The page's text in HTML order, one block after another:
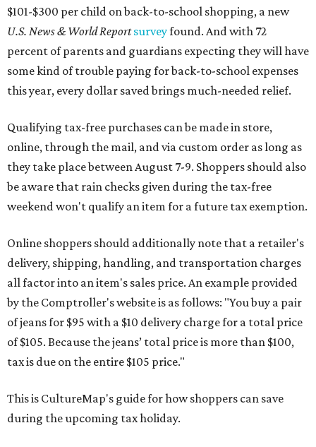
$101-$300 per child on back-to-school shopping, a new
U.S. News & World Reportsurveyfound. And with 72
percent of parents and guardians expecting they will have
some kind of trouble paying for back-to-school expenses
this year, every dollar saved brings much-needed relief.
Qualifying tax-free purchases can be made in store,
online, through the mail, and via custom order as long as
they take place between August 7-9. Shoppers should also
be aware that rain checks given during the tax-free
weekend won't qualify an item for a future tax exemption.
Online shoppers should additionally note that a retailer's
delivery, shipping, handling, and transportation charges
all factor into an item's sales price. An example provided
by the Comptroller's website is as follows: "You buy a pair
of jeans for $95 with a $10 delivery charge for a total price
of $105. Because the jeans’ total price is more than $100,
tax is due on the entire $105 price."
This is CultureMap's guide for how shoppers can save
during the upcoming tax holiday.